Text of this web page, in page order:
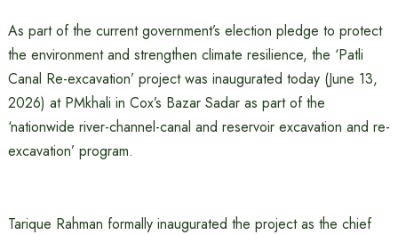
As part of the current government’s election pledge to protect
the environment and strengthen climate resilience, the ‘Patli
Canal Re-excavation’ project was inaugurated today (June 13,
2026) at PMkhali in Cox’s Bazar Sadar as part of the
‘nationwide river-channel-canal and reservoir excavation and re-
excavation’ program.
Tarique Rahman formally inaugurated the project as the chief